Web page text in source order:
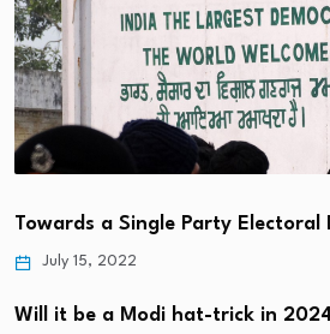
Towards a Single Party Electoral
July 15, 2022
Will it be a Modi hat-trick in